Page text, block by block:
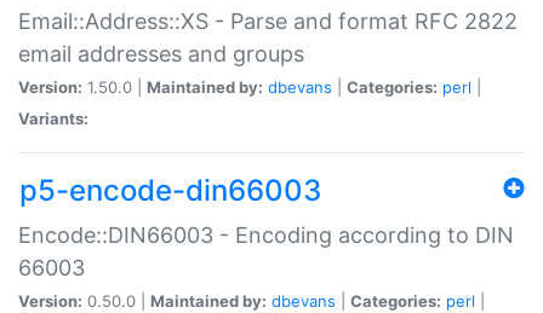
Email::Address::XS - Parse and format RFC 2822
email addresses and groups
Version: 1.50.0 | Maintained by: dbevans Categories: perl
Variants:
p5-encode-din66003
Encode::DIN66003 - Encoding according to DIN
66003
Version: 0.50.0 | Maintained by: dbevans Categories: perl